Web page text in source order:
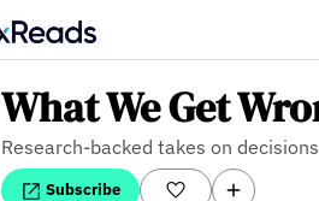
What We Get
Research-backed takes on
Subscribe